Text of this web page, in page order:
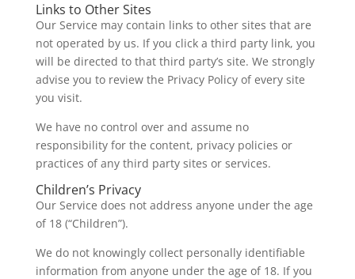
Links to Other Sites
Our Service may contain links to other sites that are
not operated by us. If you click a third party link, you
will be directed to that third party’s site. We strongly
advise you to review the Privacy Policy of every site
you visit.
We have no control over and assume no
responsibility for the content, privacy policies or
practices of any third party sites or services.
Children’s Privacy
Our Service does not address anyone under the age
of 18 (“Children”).
We do not knowingly collect personally identifiable
information from anyone under the age of 18. If you